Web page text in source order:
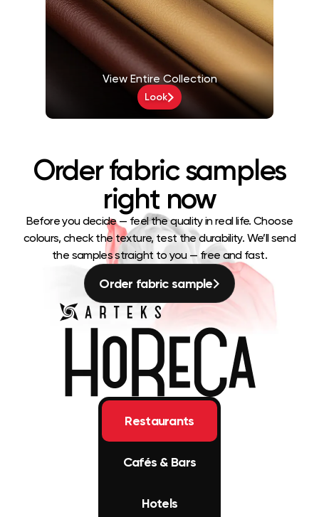
View Entire Collection
Look
Order fabric samples
right now
Before you decide — feel the quality in real life. Choose
colours, check the texture, test the durability. We’ll send
the samples straight to you — free and fast.
Order fabric sample
Restaurants
Cafés & Bars
Hotels